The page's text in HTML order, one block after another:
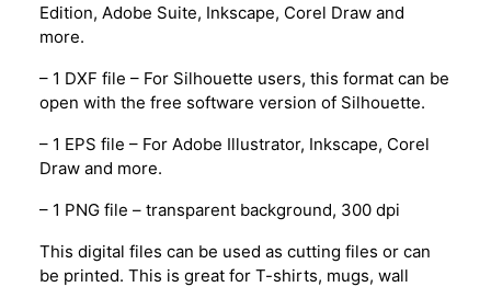
Edition, Adobe Suite, Inkscape, Corel Draw and
more.
– 1 DXF file – For Silhouette users, this format can be
open with the free software version of Silhouette.
– 1 EPS file – For Adobe Illustrator, Inkscape, Corel
Draw and more.
– 1 PNG file – transparent background, 300 dpi
This digital files can be used as cutting files or can
be printed. This is great for T-shirts, mugs, wall